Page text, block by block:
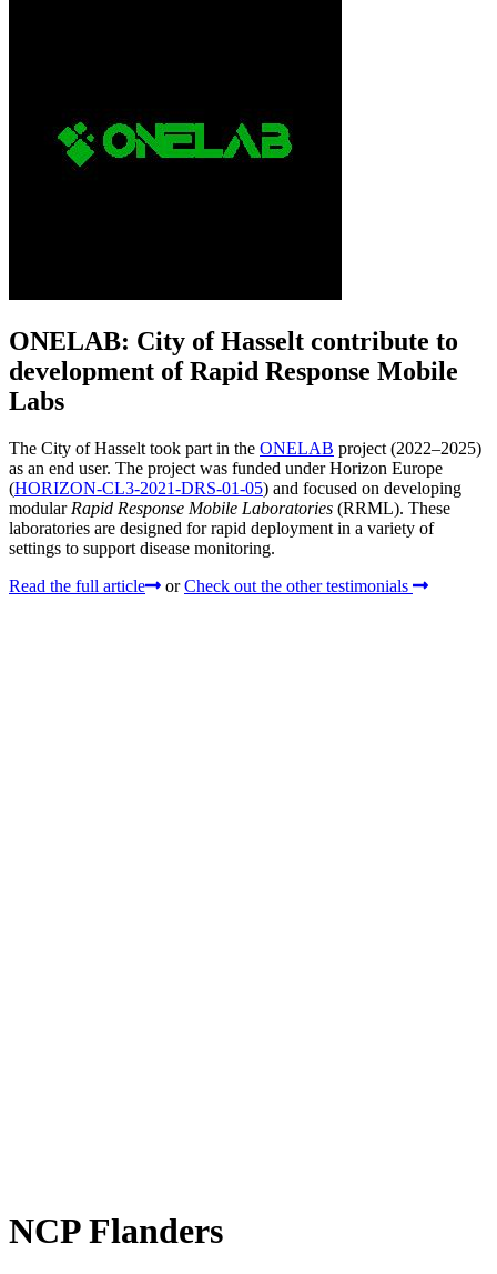
ONELAB: City of Hasselt contribute to
development of Rapid Response Mobile
Labs
The City of Hasselt took part in the ONELAB project (2022–2025)
as an end user. The project was funded under Horizon Europe
(HORIZON-CL3-2021-DRS-01-05) and focused on developing
modular Rapid Response Mobile Laboratories (RRML). These
laboratories are designed for rapid deployment in a variety of
settings to support disease monitoring.
Read the full article
or Check out the other testimonials
NCP Flanders